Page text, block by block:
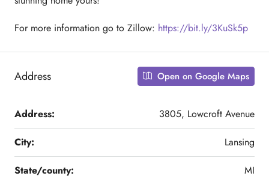
For more information go to Zillow: https://bit.ly/3KuSk5p
Address Open on Google Maps
Address: 3805, Lowcroft Avenue
City: Lansing
State/county: MI